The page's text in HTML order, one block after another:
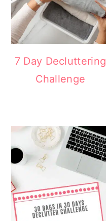
7 Day Decluttering
Challenge